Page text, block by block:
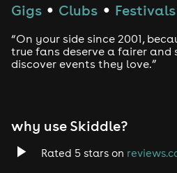
Gigs ● Clubs ● Festivals
“On your side since 2001,
true fans deserve a fairer
discover events they love.”
why use Skiddle?
Rated 5 stars on